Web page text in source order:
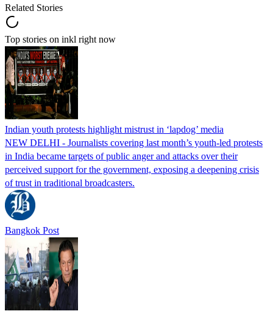
Related Stories
Top stories on inkl right now
Indian youth protests highlight mistrust in ‘lapdog’ media
NEW DELHI - Journalists covering last month’s youth-led protests
in India became targets of public anger and attacks over their
perceived support for the government, exposing a deepening crisis
of trust in traditional broadcasters.
Bangkok Post